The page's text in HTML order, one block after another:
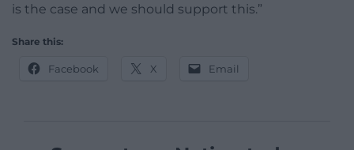
is the case and we should support this.”
Share this:
Facebook X Email